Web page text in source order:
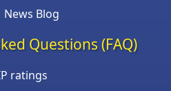
News Blog
Questions (FAQ)
ratings